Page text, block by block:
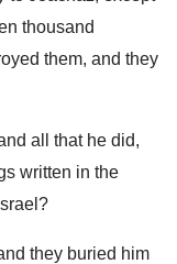
thousand
them, and they
all that he did,
written in the
they buried him